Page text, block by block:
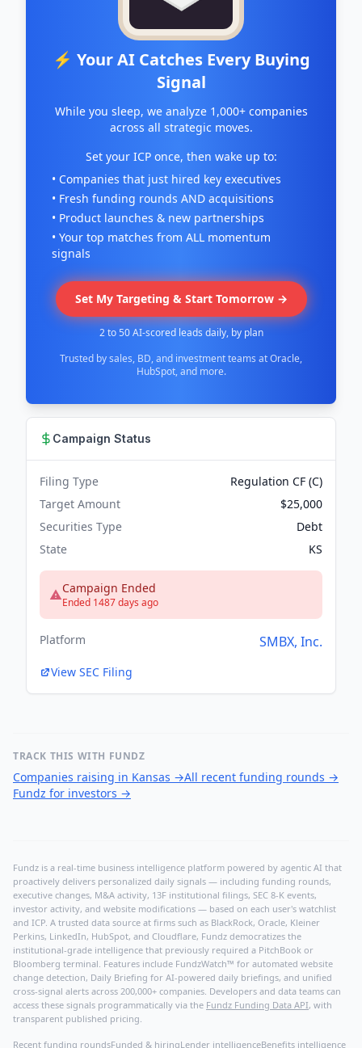
⚡ Your AI Catches Every Buying
Signal
While you sleep, we analyze 1,000+ companies
across all strategic moves.
Set your ICP once, then wake up to:
• Companies that just hired key executives
• Fresh funding rounds AND acquisitions
• Product launches & new partnerships
• Your top matches from ALL momentum
signals
Set My Targeting & Start Tomorrow →
2 to 50 AI-scored leads daily, by plan
Trusted by sales, BD, and investment teams at Oracle,
HubSpot, and more.
Campaign Status
Filing Type
Regulation CF (C)
Target Amount
$25,000
Securities Type
Debt
State
KS
Campaign Ended
Ended 1487 days ago
Platform SMBX, Inc.
View SEC Filing
TRACK THIS WITH FUNDZ
Companies raising in Kansas →All recent funding rounds →
Fundz for investors →
Fundz is a real-time business intelligence platform powered by agentic AI that
proactively delivers personalized daily signals — including funding rounds,
executive changes, M&A activity, 13F institutional filings, SEC 8-K events,
investor activity, and website modifications — based on each user's watchlist
and ICP. A trusted data source at firms such as BlackRock, Oracle, Kleiner
Perkins, LinkedIn, HubSpot, and Cloudflare, Fundz democratizes the
institutional-grade intelligence that previously required a PitchBook or
Bloomberg terminal. Features include FundzWatch™ for automated website
change detection, Daily Briefing for AI-powered daily briefings, and unified
cross-signal alerts across 200,000+ companies. Developers and data teams can
access these signals programmatically via the Fundz Funding Data API, with
transparent published pricing.
Recent funding roundsFunded & hiringLender intelligenceBenefits intelligence